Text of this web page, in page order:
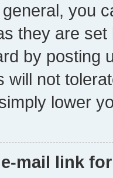
you
they are
by posting
will not
lower
mail link